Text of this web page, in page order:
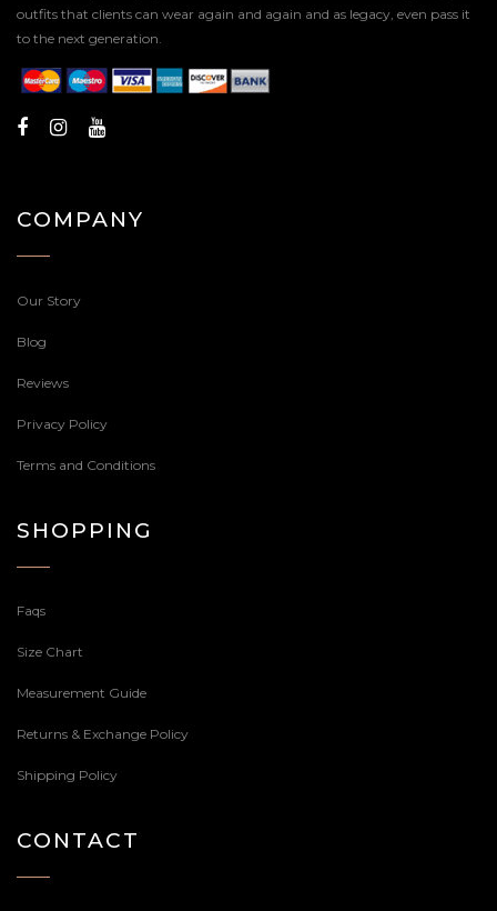
outfits that clients can wear again and again and as legacy, even pass it
to the next generation.
COMPANY
Our Story
Blog
Reviews
Privacy Policy
Terms and Conditions
SHOPPING
Faqs
Size Chart
Measurement Guide
Returns & Exchange Policy
Shipping Policy
CONTACT